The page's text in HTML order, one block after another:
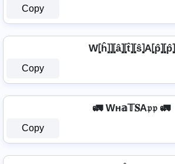
Copy
W⦏ĥ⦎⦎⦏â⦎⦏t̂⦎⦏ŝ⦎A⦏p̂⦎⦏p̂⦎
Copy
🚛 Wн𝕒𝕋𝐒A𝔭𝔭 🚛
Copy